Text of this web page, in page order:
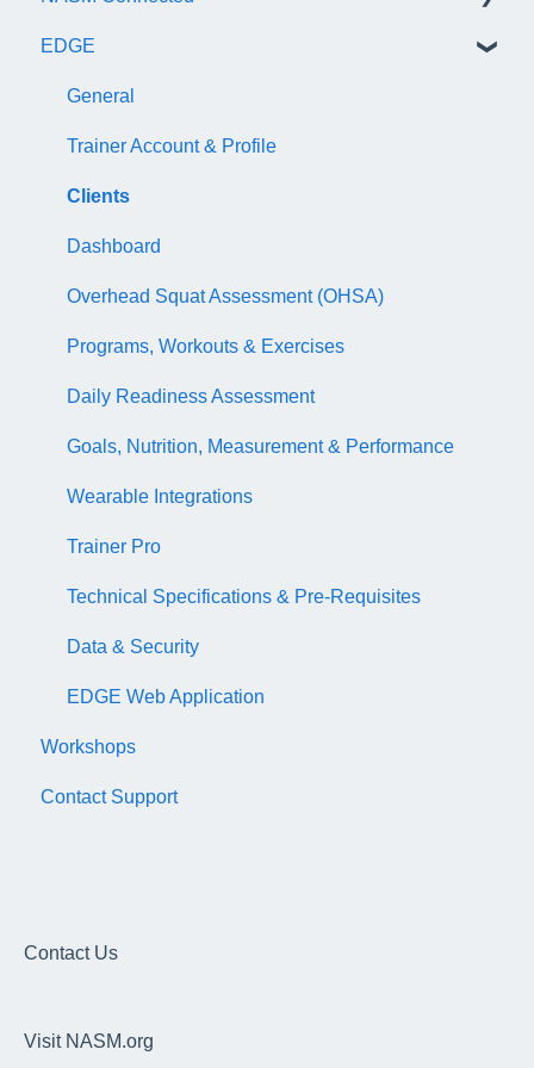
NASM Certified Wellness Coach Exam
NASM Certified Nutrition Coach Exam
NASM Certified Sports Nutrition Coach Exam
AFAA Certified Indoor Cycling Instructor Exam
Recertify For Life
Recertification Appeals
Subscription/Payments
NASM One Benefits
CEU Library
Business Basics
Articles
EDGE
NASM Fitness & Wellness Podcasting Playbook
General
Subscription/Payments
Course Library
Articles
EDGE
EDGE
General
Trainer Account & Profile
Clients
Dashboard
Overhead Squat Assessment (OHSA)
Programs, Workouts & Exercises
Daily Readiness Assessment
Goals, Nutrition, Measurement & Performance
Wearable Integrations
Trainer Pro
Technical Specifications & Pre-Requisites
Data & Security
EDGE Web Application
Workshops
Contact Support
Contact Us
Visit NASM.org